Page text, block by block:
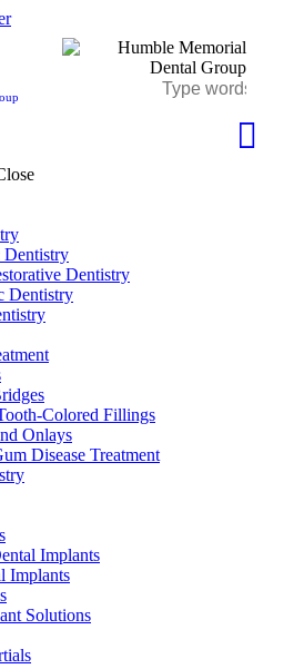
Dentistry
Dentistry
Dentistry
Colored Fillings
Onlays
Disease Treatment
Implants
Implants
Solutions